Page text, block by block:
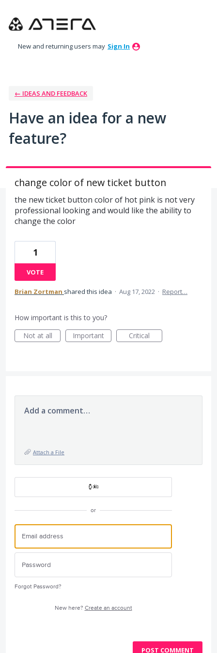
to
New and returning users may Sign In
← IDEAS AND FEEDBACK
Have an idea for a new
feature?
change color of new ticket button
the new ticket button color of hot pink is not very
professional looking and would like the ability to
change the color
1
VOTE
Brian Zortman shared this idea · Aug 17, 2022 · Report…
How important is this to you?
Not at all
Important Critical
Add a comment…
Attach a File
or
Forgot Password?
New here? Create an account
POST COMMENT